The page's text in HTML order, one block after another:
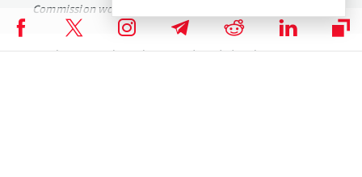
Commission would be a step in the right direction.”
He sees the proposal as relevant and needed at the moment, as